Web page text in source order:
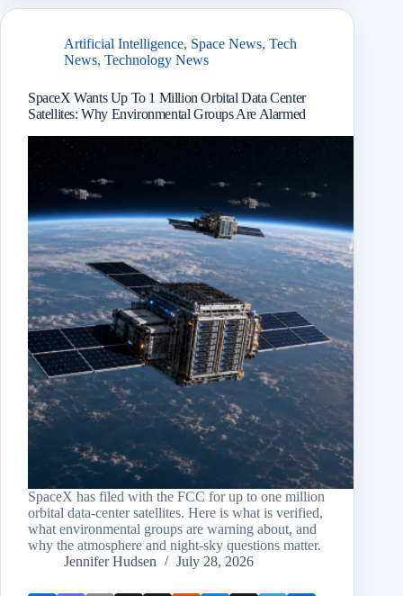
r
Artificial Intelligence, Space News, Tech
News, Technology News
SpaceX Wants Up To 1 Million Orbital Data Center
Satellites: Why Environmental Groups Are Alarmed
SpaceX has filed with the FCC for up to one million
orbital data-center satellites. Here is what is verified,
what environmental groups are warning about, and
why the atmosphere and night-sky questions matter.
Jennifer Hudsen
July 28, 2026